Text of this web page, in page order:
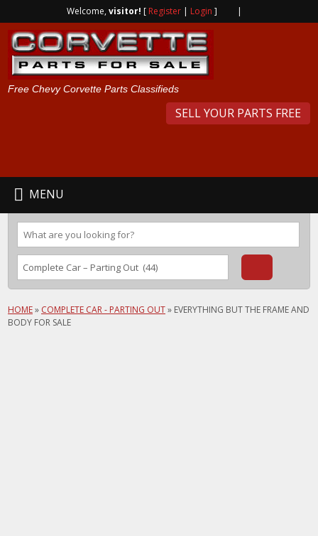
Welcome,visitor! [ Register | Login ] |
Free Chevy Corvette Parts Classifieds
SELL YOUR PARTS FREE
MENU
HOME» COMPLETE CAR - PARTING OUT» EVERYTHING BUT THE FRAME AND
BODY FOR SALE